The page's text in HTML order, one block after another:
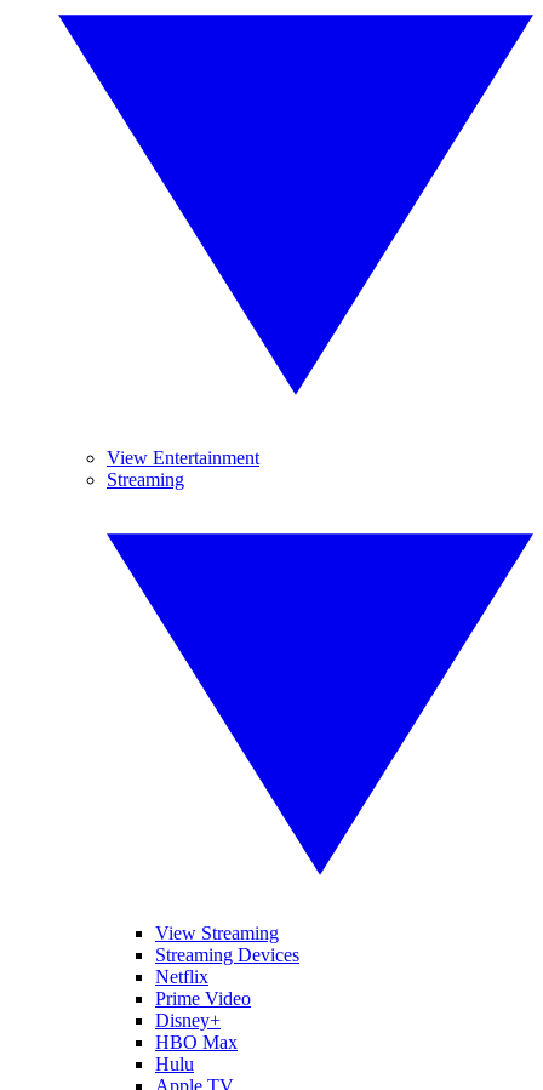
View Entertainment
Streaming
View Streaming
Streaming Devices
Netflix
Prime Video
Disney+
HBO Max
Hulu
Apple TV